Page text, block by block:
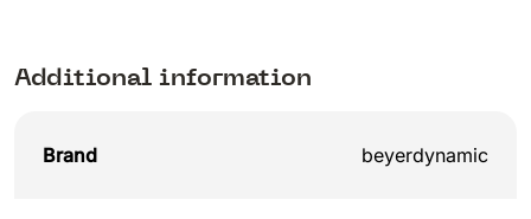
Additional information
Brand beyerdynamic